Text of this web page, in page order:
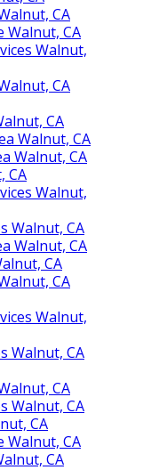
CA
Walnut, CA
Walnut,
CA
CA
Walnut, CA
Walnut, CA
CA
Walnut,
Walnut, CA
Walnut, CA
CA
CA
Walnut,
Walnut, CA
CA
Walnut, CA
CA
Walnut, CA
CA